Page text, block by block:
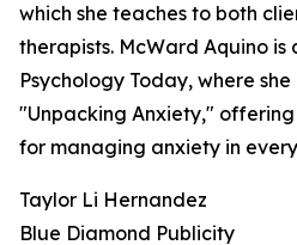
which she teaches to both
therapists. McWard Aquino
Psychology Today, where
"Unpacking Anxiety,"
for managing anxiety in
Taylor Li Hernandez
Blue Diamond Publicity